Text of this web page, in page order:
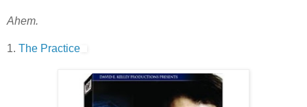
Ahem.
1. The Practice